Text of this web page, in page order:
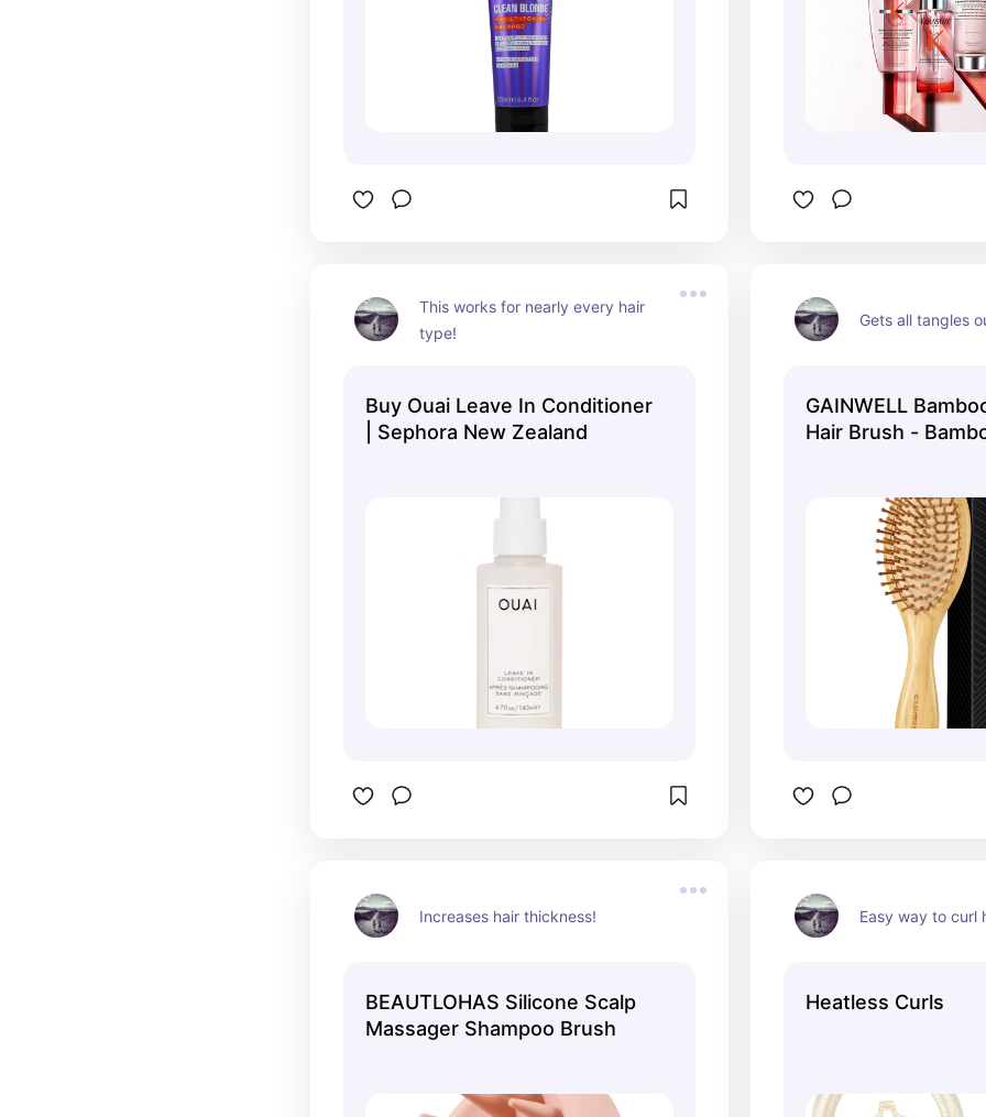
This works for nearly every hair
type!
Buy Ouai Leave In Conditioner
| Sephora New Zealand
Gets all tangles
GAINWELL
Hair Brush -
Increases hair thickness!
BEAUTLOHAS Silicone Scalp
Massager Shampoo Brush
Easy way to curl
Heatless Curls